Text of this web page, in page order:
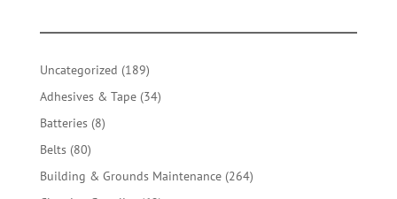
Uncategorized 189189
products
Adhesives & Tape 3434
Batteries 88
Belts 8080
products
Building & Grounds Maintenance 264264